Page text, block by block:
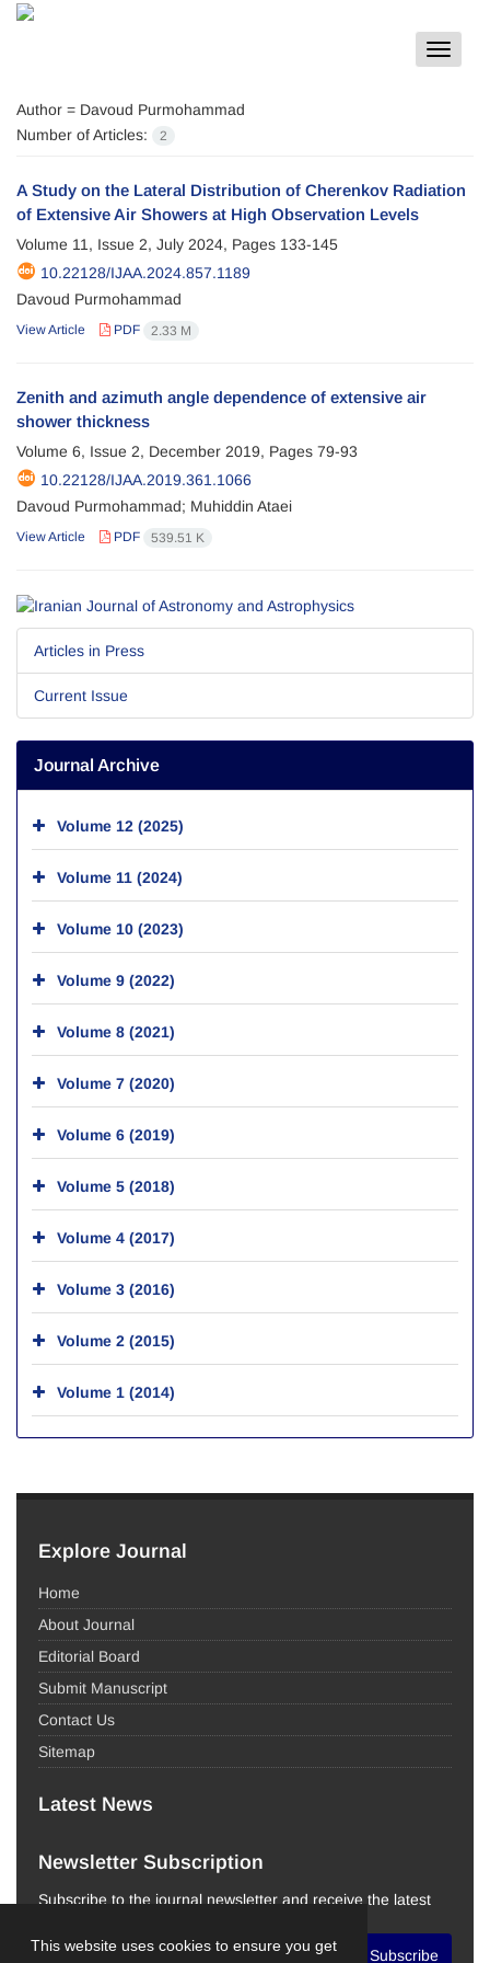
This website uses cookies to ensure you get
Toggle
Author = Davoud Purmohammad
Number of Articles:
2
A Study on the Lateral Distribution of Cherenkov Radiation
of Extensive Air Showers at High Observation Levels
Volume 11, Issue 2, July 2024, Pages 133-145
10.22128/IJAA.2024.857.1189
Davoud Purmohammad
View Article PDF 2.33 M
Zenith and azimuth angle dependence of extensive air
shower thickness
Volume 6, Issue 2, December 2019, Pages 79-93
10.22128/IJAA.2019.361.1066
Davoud Purmohammad; Muhiddin Ataei
View Article PDF 539.51 K
Articles in Press
Current Issue
Journal Archive
Volume 12 (2025)
Volume 11 (2024)
Volume 10 (2023)
Volume 9 (2022)
Volume 8 (2021)
Volume 7 (2020)
Volume 6 (2019)
Volume 5 (2018)
Volume 4 (2017)
Volume 3 (2016)
Volume 2 (2015)
Volume 1 (2014)
Explore Journal
Home
About Journal
Editorial Board
Submit Manuscript
Contact Us
Sitemap
Latest News
Newsletter Subscription
Subscribe to the journal newsletter and receive the latest
Subscribe